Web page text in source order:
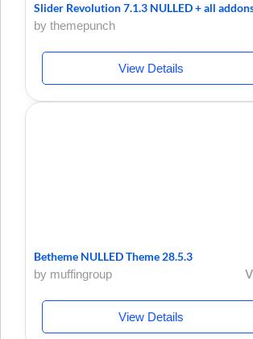
Slider Revolution 7.1.3 NULLED + all
by themepunch
View Details
Betheme NULLED Theme 28.5.3
by muffingroup
View Details